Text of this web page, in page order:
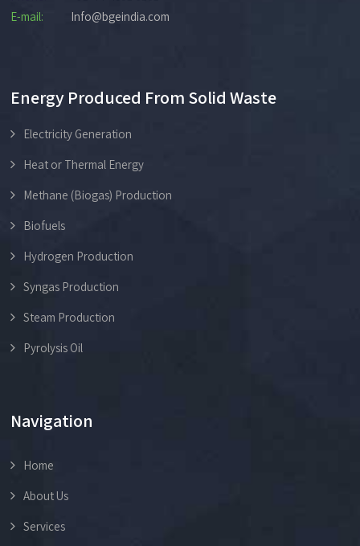
E-mail:
Info@bgeindia.com
Energy Produced From Solid Waste
Electricity Generation
Heat or Thermal Energy
Methane (Biogas) Production
Biofuels
Hydrogen Production
Syngas Production
Steam Production
Pyrolysis Oil
Navigation
Home
About Us
Services